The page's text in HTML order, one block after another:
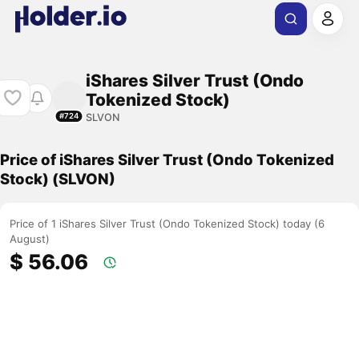
#724
iShares Silver Trust (Ondo
Tokenized Stock)
SLVON
Price of iShares Silver Trust (Ondo Tokenized
Stock) (SLVON)
Price of 1 iShares Silver Trust (Ondo Tokenized Stock) today (6
August)
$ 56.06